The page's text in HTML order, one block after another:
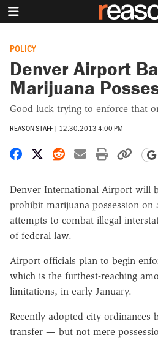
POLICY
Denver Airport
Marijuana
Good luck trying to enforce that
REASON STAFF | 12.30.2013 4:00 PM
Share on Facebook
Share on X
Share on Reddit
Share by
Print
Denver International Airport will
prohibit marijuana possession
attempts to combat illegal
of federal law.
Airport officials plan to begin
which is the furthest-reaching
limitations, in early January.
Recently adopted city ordinances
transfer — but not mere